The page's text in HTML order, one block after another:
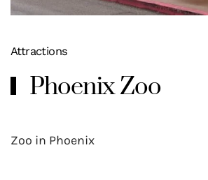
Attractions
Phoenix Zoo
Zoo in Phoenix